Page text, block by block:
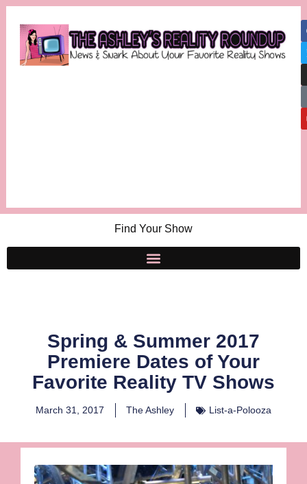
Find Your Show
Spring & Summer 2017
Premiere Dates of Your
Favorite Reality TV Shows
March 31, 2017 The Ashley List-a-Polooza